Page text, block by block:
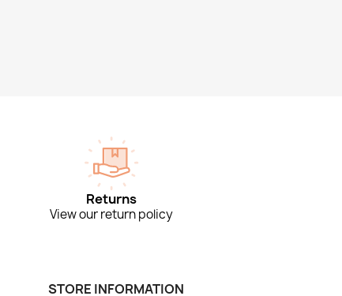
Returns
View our return policy
STORE INFORMATION